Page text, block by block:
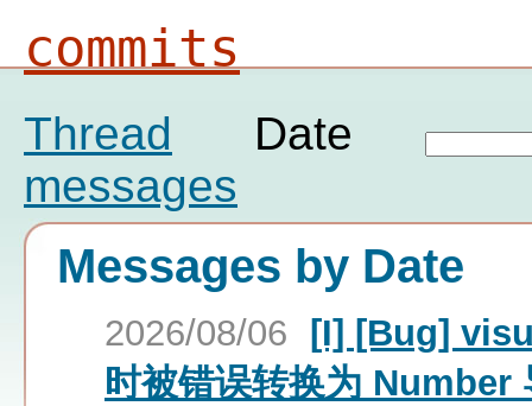
commits
Thread
Date
messages
Messages by Date
2026/08/06 [I] [Bug]
时被错误转换为